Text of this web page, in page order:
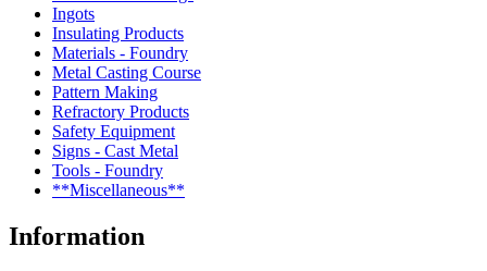
Ingots
Insulating Products
Materials - Foundry
Metal Casting Course
Pattern Making
Refractory Products
Safety Equipment
Signs - Cast Metal
Tools - Foundry
**Miscellaneous**
Information